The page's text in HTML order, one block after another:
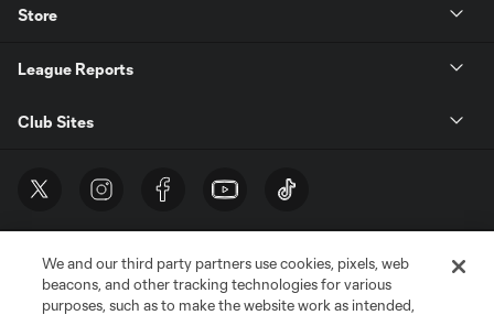
Store
League Reports
Club Sites
We and our third party partners use cookies, pixels, web
beacons, and other tracking technologies for various
purposes, such as to make the website work as intended,